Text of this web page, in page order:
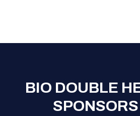
BIO DOUBLE
SPONSORS